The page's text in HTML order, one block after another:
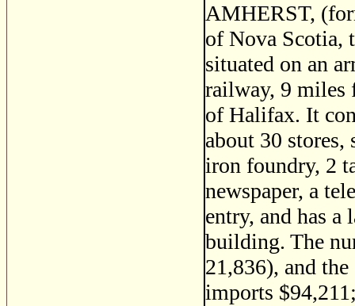
AMHERST,
of Nova Scotia,
situated on an
railway, 9 miles
of Halifax. It
about 30 stores,
iron foundry, 2
newspaper, a
entry, and has a
building. The
21,836), and
imports